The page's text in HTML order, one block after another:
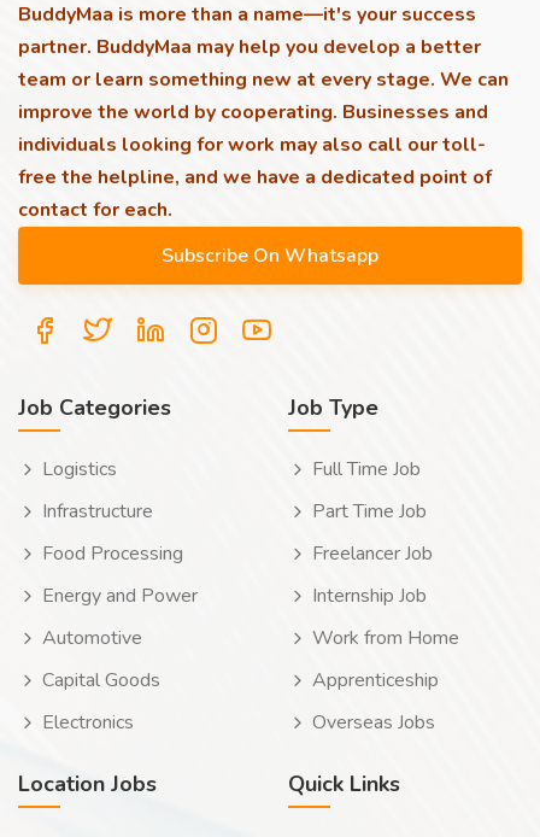
BuddyMaa is more than a name—it's your success
partner. BuddyMaa may help you develop a better
team or learn something new at every stage. We can
improve the world by cooperating. Businesses and
individuals looking for work may also call our toll-
free the helpline, and we have a dedicated point of
contact for each.
Job Categories
Logistics
Infrastructure
Food Processing
Energy and Power
Automotive
Capital Goods
Electronics
Job Type
Full Time Job
Part Time Job
Freelancer Job
Internship Job
Work from Home
Apprenticeship
Overseas Jobs
Location Jobs Quick Links